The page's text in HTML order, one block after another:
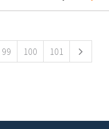
99 100 101